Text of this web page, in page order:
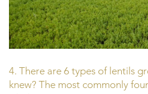
4. There are 6 types of lentils
knew? The most commonly